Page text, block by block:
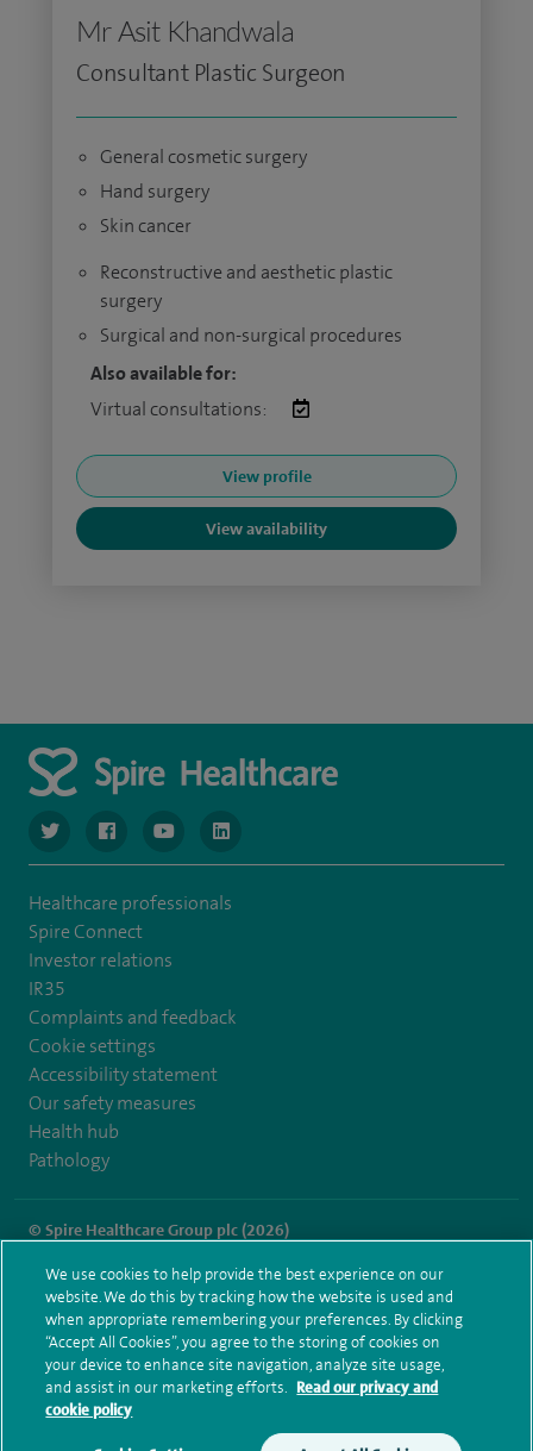
Mr Asit Khandwala
Consultant Plastic Surgeon
General cosmetic surgery
Hand surgery
Skin cancer
Reconstructive and aesthetic plastic
surgery
Surgical and non-surgical procedures
Also available for:
Virtual consultations:
View profile
View availability
navigate to https://twitter.com/SpireGatwick
navigate to https://www.facebook.com/SpireGatwick/
navigate to https://www.youtube.com/
navigate to https://www.linkedin.com/
Healthcare professionals
Spire Connect
Investor relations
IR35
Complaints and feedback
Cookie settings
Accessibility statement
Our safety measures
Health hub
Pathology
© Spire Healthcare Group plc (2026)
Terms and conditions Privacy notice Subject access request
Modern Slavery Act
Health hub sitemap
Spire Gatwick Sitemap
We use cookies to help provide the best experience on our
website. We do this by tracking how the website is used and
when appropriate remembering your preferences. By clicking
“Accept All Cookies”, you agree to the storing of cookies on
your device to enhance site navigation, analyze site usage,
and assist in our marketing efforts. Read our privacy and
cookie policy